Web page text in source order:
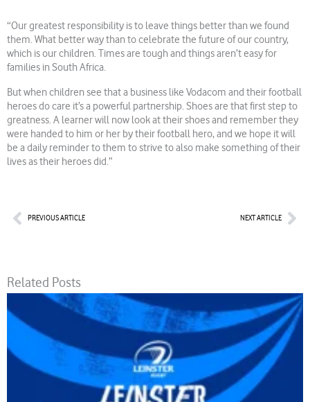
“Our greatest responsibility is to leave things better than we found
them. What better way than to celebrate the future of our country,
which is our children. Times are tough and things aren’t easy for
families in South Africa.
But when children see that a business like Vodacom and their football
heroes do care it’s a powerful partnership. Shoes are that first step to
greatness. A learner will now look at their shoes and remember they
were handed to him or her by their football hero, and we hope it will
be a daily reminder to them to strive to also make something of their
lives as their heroes did.”
PrevPREVIOUS ARTICLE NEXT ARTICLE
Related Posts